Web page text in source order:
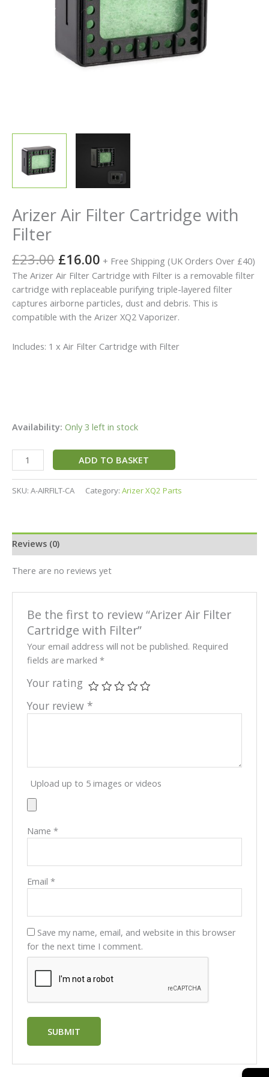
Arizer Air Filter Cartridge with
Filter
£23.00 £16.00 + Free Shipping (UK Orders Over £40)
The Arizer Air Filter Cartridge with Filter is a removable filter
cartridge with replaceable purifying triple-layered filter
captures airborne particles, dust and debris. This is
compatible with the Arizer XQ2 Vaporizer.
Includes: 1 x Air Filter Cartridge with Filter
Availability: Only 3 left in stock
ADD TO BASKET
SKU: A-AIRFILT-CA Category: Arizer XQ2 Parts
Reviews (0)
There are no reviews yet
Be the first to review “Arizer Air Filter
Cartridge with Filter”
Your email address will not be published. Required
fields are marked*
Your rating
Your review *
Upload up to 5 images or videos
Name*
Email*
Save my name, email, and website in this browser
for the next time I comment.